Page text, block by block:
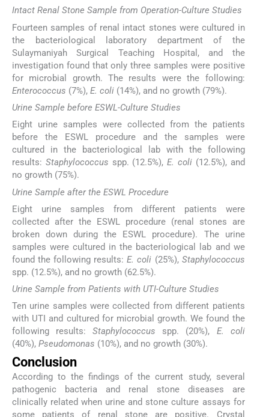
Intact Renal Stone Sample from Operation-Culture Studies
Fourteen samples of renal intact stones were cultured in
the bacteriological laboratory department of the
Sulaymaniyah Surgical Teaching Hospital, and the
investigation found that only three samples were positive
for microbial growth. The results were the following:
Enterococcus (7%), E. coli (14%), and no growth (79%).
Urine Sample before ESWL-Culture Studies
Eight urine samples were collected from the patients
before the ESWL procedure and the samples were
cultured in the bacteriological lab with the following
results: Staphylococcus spp. (12.5%),E. coli (12.5%), and
no growth (75%).
Urine Sample after the ESWL Procedure
Eight urine samples from different patients were
collected after the ESWL procedure (renal stones are
broken down during the ESWL procedure). The urine
samples were cultured in the bacteriological lab and we
found the following results:E. coli (25%), Staphylococcus
spp. (12.5%), and no growth (62.5%).
Urine Sample from Patients with UTI-Culture Studies
Ten urine samples were collected from different patients
with UTI and cultured for microbial growth. We found the
following results:Staphylococcus spp. (20%), E. coli
(40%), Pseudomonas (10%), and no growth (30%).
Conclusion
According to the findings of the current study, several
pathogenic bacteria and renal stone diseases are
clinically related when urine and stone culture assays for
some patients of renal stone are positive. Crystal